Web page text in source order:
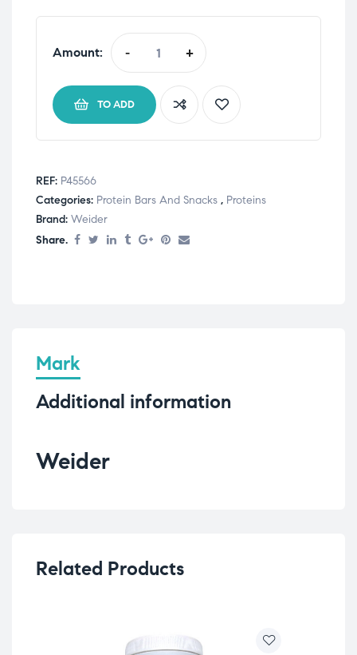
Amount: - +
TO ADD
REF: P45566
Categories: Protein Bars And Snacks , Proteins
Brand: Weider
Share.
Mark
Additional information
Weider
Related Products